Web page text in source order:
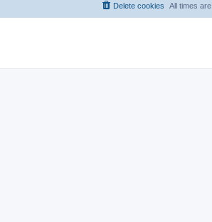
All times are
Delete cookies